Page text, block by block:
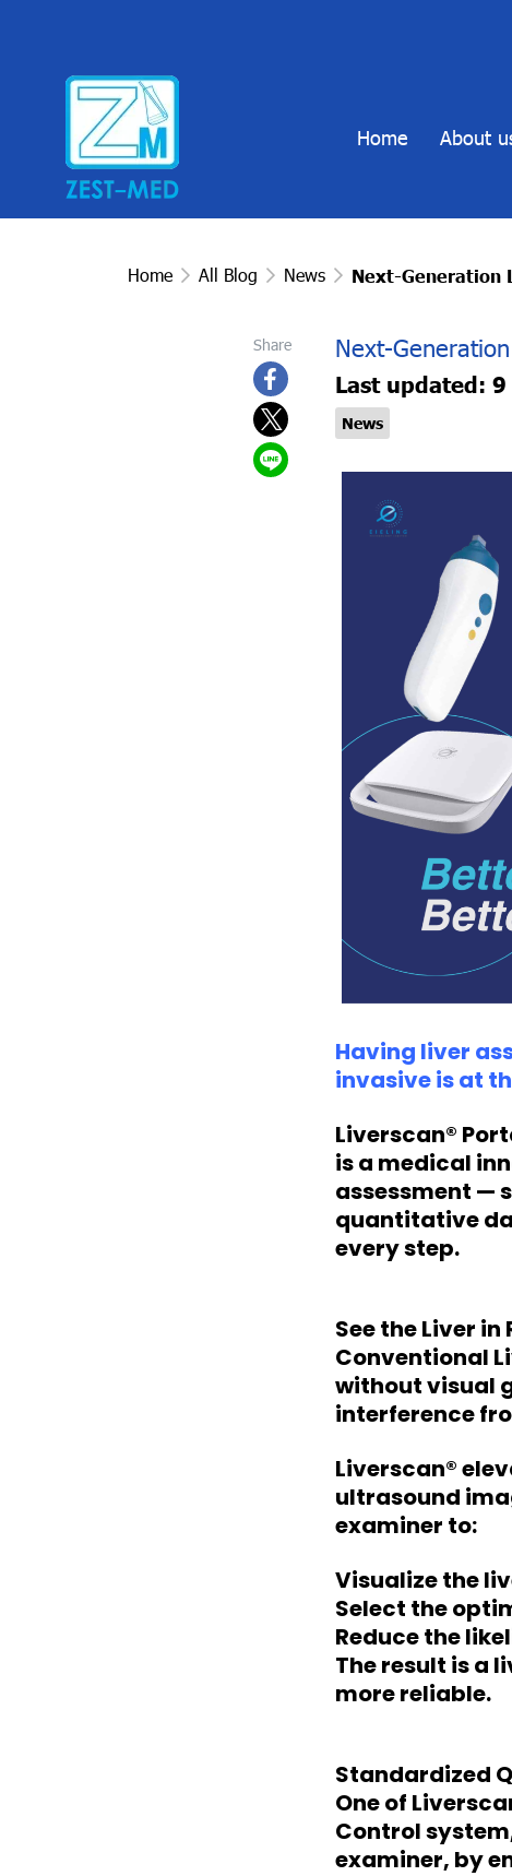
Home About
Home All Blog News Next-Generation
Share Next-
Last updated:
News
Having liver
invasive is at
Liverscan®
is a medical
assessment —
quantitative
every step.
See the Liver
Conventional
without visual
interference
Liverscan®
ultrasound
examiner to:
Visualize the
Select the
Reduce the
The result is a
more reliable.
Standardized
One of
Control
examiner, by